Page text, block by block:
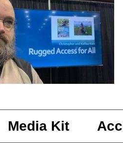
Egypt
Media Kit